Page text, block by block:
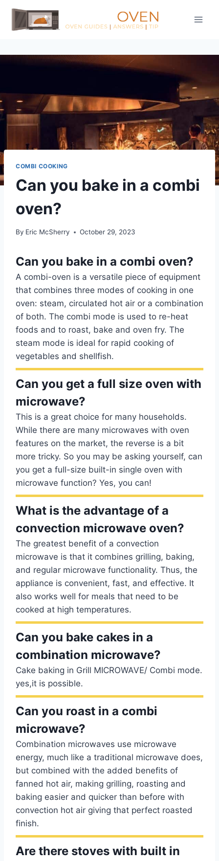
Skip
content
COMBI COOKING
Can you bake in a combi
oven?
By Eric McSherry October 29, 2023
Can you bake in a combi oven?
A combi-oven is a versatile piece of equipment
that combines three modes of cooking in one
oven: steam, circulated hot air or a combination
of both. The combi mode is used to re-heat
foods and to roast, bake and oven fry. The
steam mode is ideal for rapid cooking of
vegetables and shellfish.
Can you get a full size oven with
microwave?
This is a great choice for many households.
While there are many microwaves with oven
features on the market, the reverse is a bit
more tricky. So you may be asking yourself, can
you get a full-size built-in single oven with
microwave function? Yes, you can!
What is the advantage of a
convection microwave oven?
The greatest benefit of a convection
microwave is that it combines grilling, baking,
and regular microwave functionality. Thus, the
appliance is convenient, fast, and effective. It
also works well for meals that need to be
cooked at high temperatures.
Can you bake cakes in a
combination microwave?
Cake baking in Grill MICROWAVE/ Combi mode.
yes,it is possible.
Can you roast in a combi
microwave?
Combination microwaves use microwave
energy, much like a traditional microwave does,
but combined with the added benefits of
fanned hot air, making grilling, roasting and
baking easier and quicker than before with
convection hot air giving that perfect roasted
finish.
Are there stoves with built in